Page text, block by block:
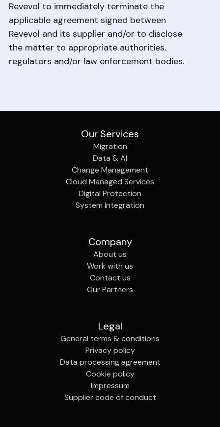
Revevol to immediately terminate the
applicable agreement signed between
Revevol and its supplier and/or to disclose
the matter to appropriate authorities,
regulators and/or law enforcement bodies.
Our Services
Migration
Data & AI
Change Management
Cloud Managed Services
Digital Protection
System Integration
Company
About us
Work with us
Contact us
Our Partners
Legal
General terms & conditions
Privacy policy
Data processing agreement
Cookie policy
Impressum
Supplier code of conduct